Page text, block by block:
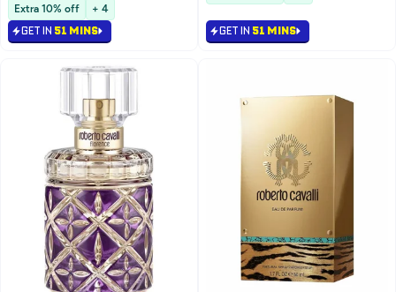
Lowest price in 7 days
Extra 10% off + 4
GET IN 51 MINS GET IN 51 MINS